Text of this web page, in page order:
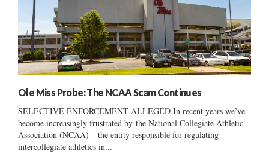
Ole Miss Probe: The NCAA Scam Continues
SELECTIVE ENFORCEMENT ALLEGED In recent years we’ve
become increasingly frustrated by the National Collegiate Athletic
Association (NCAA) – the entity responsible for regulating
intercollegiate athletics in...